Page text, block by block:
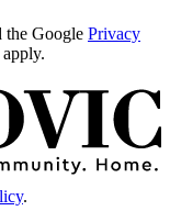
the Google Privacy
apply.
.